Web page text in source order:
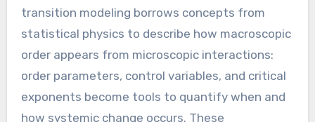
transition modeling borrows concepts from
statistical physics to describe how macroscopic
order appears from microscopic interactions:
order parameters, control variables, and critical
exponents become tools to quantify when and
how systemic change occurs. These